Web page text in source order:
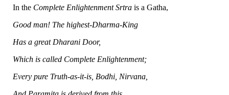
In the Complete Enlightenment Srtra is a Gatha,
Good man! The highest-Dharma-King
Has a great Dharani Door,
Which is called Complete Enlightenment;
Every pure Truth-as-it-is, Bodhi, Nirvana,